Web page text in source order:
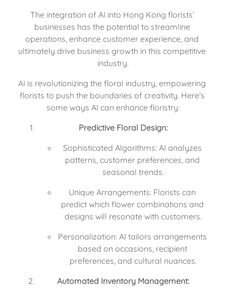
The integration of AI into Hong Kong florists’
businesses has the potential to streamline
operations, enhance customer experience, and
ultimately drive business growth in this competitive
industry.
AI is revolutionizing the floral industry, empowering
florists to push the boundaries of creativity. Here’s
some ways AI can enhance floristry:
Predictive Floral Design:
Sophisticated Algorithms: AI analyzes
patterns, customer preferences, and
seasonal trends.
Unique Arrangements: Florists can
predict which flower combinations and
designs will resonate with customers.
Personalization: AI tailors arrangements
based on occasions, recipient
preferences, and cultural nuances.
Automated Inventory Management: